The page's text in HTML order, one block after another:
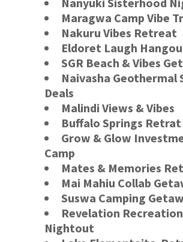
Maragwa Camp Vibe
Nakuru Vibes Retreat
Eldoret Laugh
SGR Beach & Vibes
Naivasha Geothermal
Deals
Malindi Views & Vibes
Buffalo Springs Retrat
Grow & Glow
Camp
Mates & Memories
Mai Mahiu Collab
Suswa Camping
Revelation
Nightout